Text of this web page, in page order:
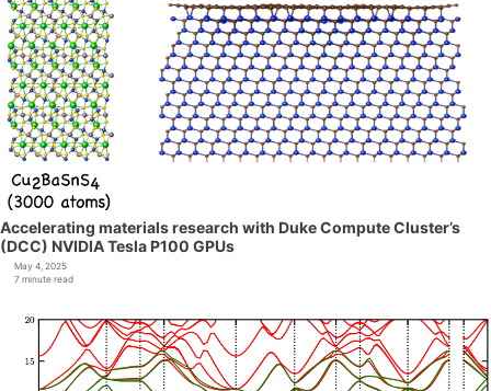
Accelerating materials research with Duke Compute Cluster’s
(DCC) NVIDIA Tesla P100 GPUs
May 4, 2025
7 minute read